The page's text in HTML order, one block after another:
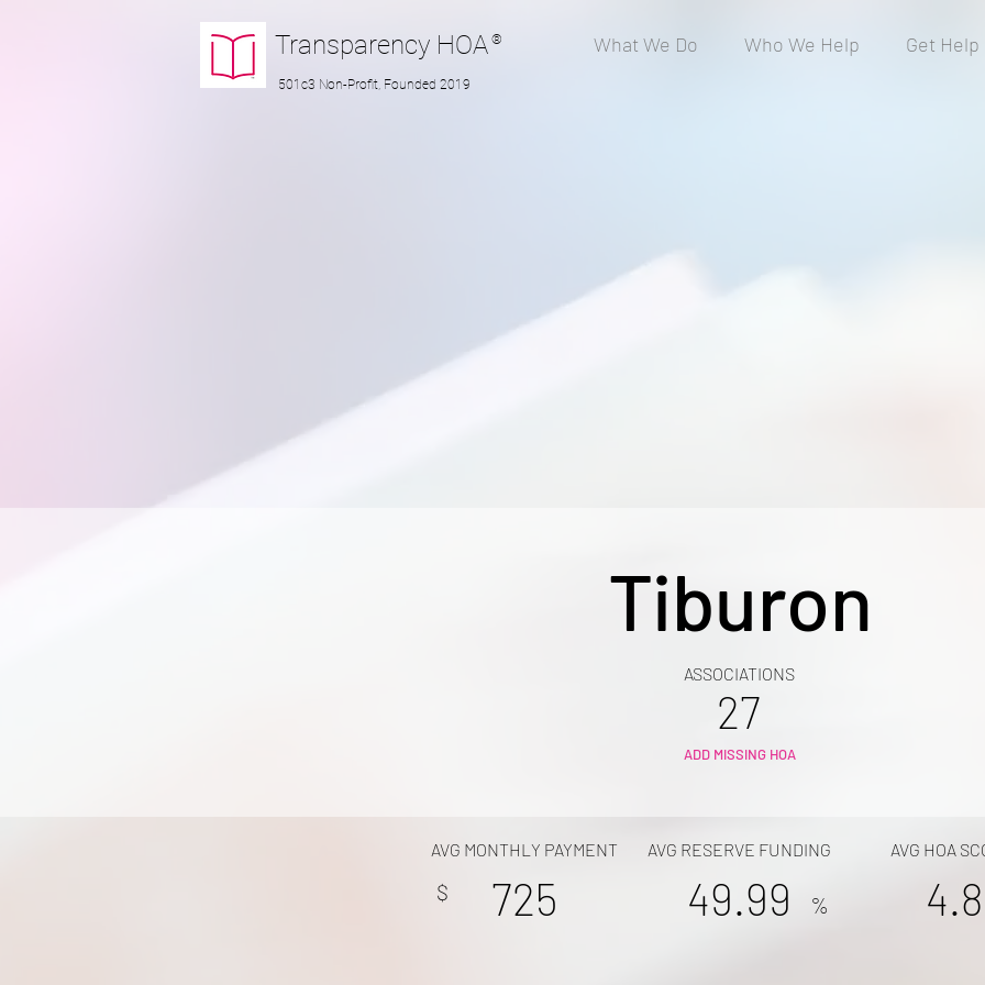
Transparency HOA ®
501c3 Non-Profit, Founded 2019
What We Do Who We Help Get Help
Tiburon
ASSOCIATIONS
27
ADD MISSING HOA
AVG MONTHLY PAYMENT
725
$
AVG RESERVE FUNDING
49.99 %
AVG HOA
4.8